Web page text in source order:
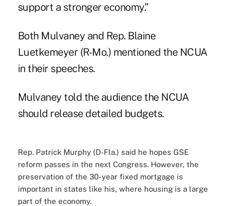
support a stronger economy.”
Both Mulvaney and Rep. Blaine
Luetkemeyer (R-Mo.) mentioned the NCUA
in their speeches.
Mulvaney told the audience the NCUA
should release detailed budgets.
Rep. Patrick Murphy (D-Fla.) said he hopes GSE
reform passes in the next Congress. However, the
preservation of the 30-year fixed mortgage is
important in states like his, where housing is a large
part of the economy.